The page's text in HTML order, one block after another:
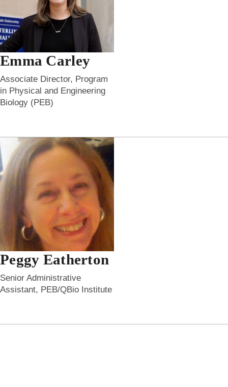
Emma Carley
Associate Director, Program
in Physical and Engineering
Biology (PEB)
Peggy Eatherton
Senior Administrative
Assistant, PEB/QBio Institute